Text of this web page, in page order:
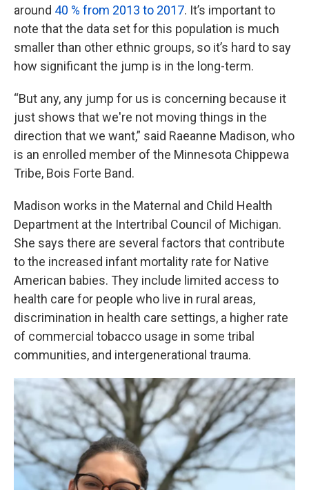
around 40 % from 2013 to 2017. It’s important to
note that the data set for this population is much
smaller than other ethnic groups, so it’s hard to say
how significant the jump is in the long-term.
“But any, any jump for us is concerning because it
just shows that we're not moving things in the
direction that we want,” said Raeanne Madison, who
is an enrolled member of the Minnesota Chippewa
Tribe, Bois Forte Band.
Madison works in the Maternal and Child Health
Department at the Intertribal Council of Michigan.
She says there are several factors that contribute
to the increased infant mortality rate for Native
American babies. They include limited access to
health care for people who live in rural areas,
discrimination in health care settings, a higher rate
of commercial tobacco usage in some tribal
communities, and intergenerational trauma.